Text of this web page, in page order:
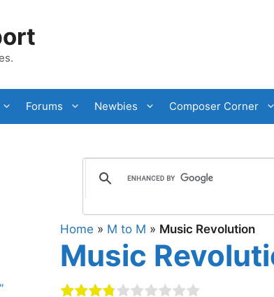
Forums Newbies Composer Corner
Home » M to M » Music Revolution
Music